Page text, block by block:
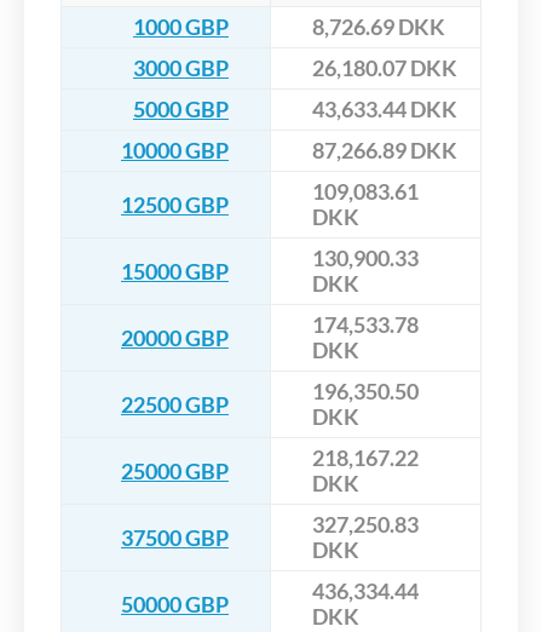
1000 GBP
8,726.69 DKK
3000 GBP
26,180.07 DKK
5000 GBP
43,633.44 DKK
10000 GBP
87,266.89 DKK
12500 GBP
109,083.61
DKK
15000 GBP
130,900.33
DKK
20000 GBP
174,533.78
DKK
22500 GBP
196,350.50
DKK
25000 GBP
218,167.22
DKK
37500 GBP
327,250.83
DKK
50000 GBP
436,334.44
DKK